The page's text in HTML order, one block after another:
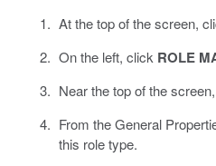
At the top of the screen,
On the left, click ROLE
Near the top of the
From the General
this role type.